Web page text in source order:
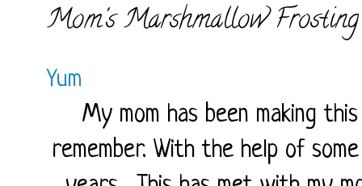
Mom's Marshmallow Frosting
Yum
My mom has been making
remember. With the help of